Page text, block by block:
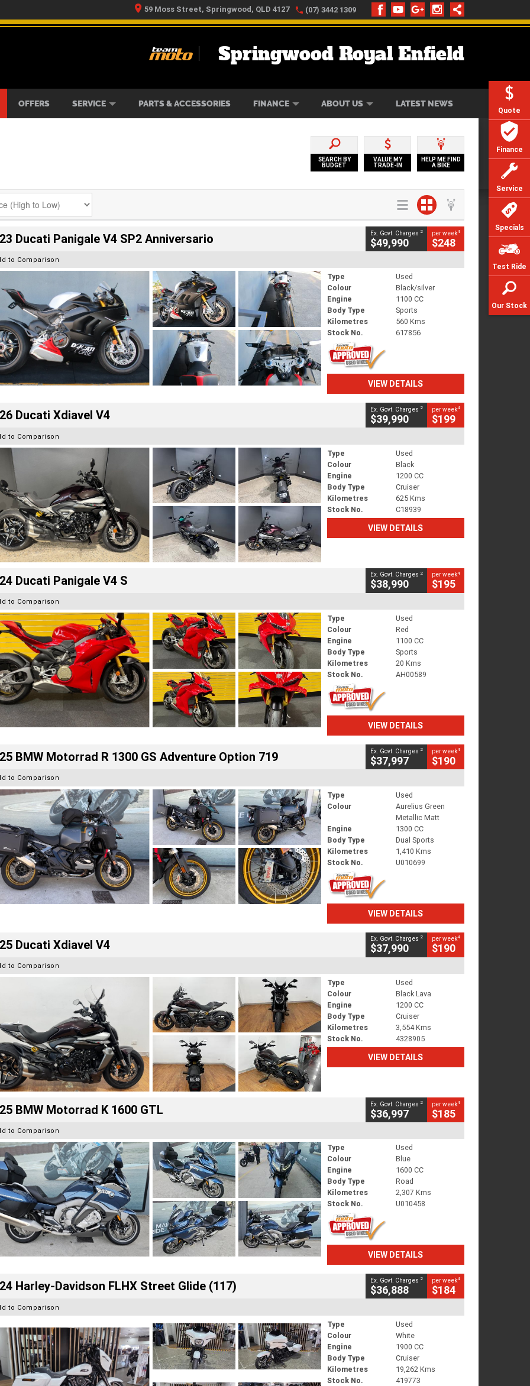
Quote
Finance
Service
Specials
Test Ride
Our Stock
59 Moss Street, Springwood, QLD 4127 (07) 3442 1309
Springwood Royal Enfield
OFFERS SERVICE PARTS & ACCESSORIES FINANCE ABOUT US LATEST NEWS
SEARCH BY
BUDGET
VALUE MY
TRADE-IN
HELP ME FIND
A BIKE
Ducati Panigale V4 SP2 Anniversario Ex. Govt. Charges 2
$49,990
per week4
$248
to Comparison
Type
Used
Colour
Black/silver
Engine
1100 CC
Body Type
Sports
Kilometres
560 Kms
Stock No.
617856
VIEW DETAILS
Ducati Xdiavel V4 Ex. Govt. Charges 2
$39,990
per week4
$199
to Comparison
Type
Used
Colour
Black
Engine
1200 CC
Body Type
Cruiser
Kilometres
625 Kms
Stock No.
C18939
VIEW DETAILS
Ducati Panigale V4 S Ex. Govt. Charges 2
$38,990
per week4
$195
to Comparison
Type
Used
Colour
Red
Engine
1100 CC
Body Type
Sports
Kilometres
20 Kms
Stock No.
AH00589
VIEW DETAILS
BMW Motorrad R 1300 GS Adventure Option 719 Ex. Govt. Charges 2
$37,997
per week4
$190
to Comparison
Type
Used
Colour
Aurelius Green
Metallic Matt
Engine
1300 CC
Body Type
Dual Sports
Kilometres
1,410 Kms
Stock No.
U010699
VIEW DETAILS
Ducati Xdiavel V4 Ex. Govt. Charges 2
$37,990
per week4
$190
to Comparison
Type
Used
Colour
Black Lava
Engine
1200 CC
Body Type
Cruiser
Kilometres
3,554 Kms
Stock No.
4328905
VIEW DETAILS
BMW Motorrad K 1600 GTL Ex. Govt. Charges 2
$36,997
per week4
$185
to Comparison
Type
Used
Colour
Blue
Engine
1600 CC
Body Type
Road
Kilometres
2,307 Kms
Stock No.
U010458
VIEW DETAILS
Harley-Davidson FLHX Street Glide (117) Ex. Govt. Charges 2
$36,888
per week4
$184
to Comparison
Type
Used
Colour
White
Engine
1900 CC
Body Type
Cruiser
Kilometres
19,262 Kms
Stock No.
419773